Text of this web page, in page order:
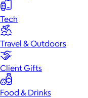
Tech
Travel & Outdoors
Client Gifts
Food & Drinks